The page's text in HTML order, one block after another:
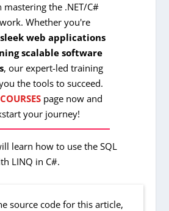
mastering the .NET/C#
Whether you're
web applications
scalable software
, our expert-led training
the tools to succeed.
COURSESpage now and
your journey!
learn how to use the SQL
LINQ in C#.
source code for this article,